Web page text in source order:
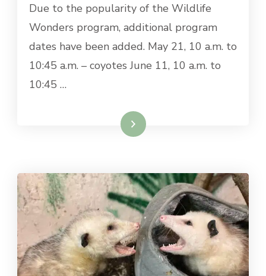
Due to the popularity of the Wildlife
Wonders program, additional program
dates have been added. May 21, 10 a.m. to
10:45 a.m. – coyotes June 11, 10 a.m. to
10:45 …
Read More